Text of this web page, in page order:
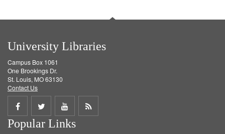
University Libraries
Campus Box 1061
One Brookings Dr.
St. Louis, MO 63130
Contact Us
Share
on
Share
on
Share
on
Get
Popular Links